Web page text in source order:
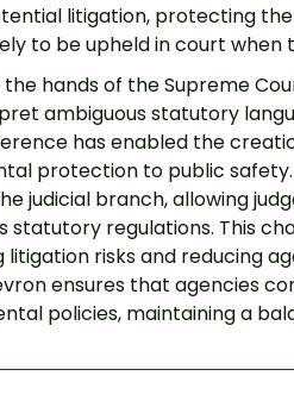
litigation, protecting
to be upheld in court
hands of the Supreme
ambiguous statutory
has enabled the
protection to public
judicial branch, allowing
regulations. This
risks and reducing
ensures that agencies
policies, maintaining a